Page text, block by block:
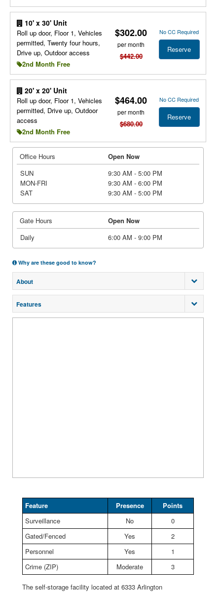
10' x 30' Unit
Roll up door, Floor 1, Vehicles
permitted, Twenty four hours,
Drive up, Outdoor access
2nd Month Free
$302.00
per month
$442.00
No CC Required
Reserve
20' x 20' Unit
Roll up door, Floor 1, Vehicles
permitted, Drive up, Outdoor
access
2nd Month Free
$464.00
per month
$680.00
No CC Required
Reserve
Office Hours
Open Now
SUN
9:30 AM - 5:00 PM
MON-FRI
9:30 AM - 6:00 PM
SAT
9:30 AM - 5:00 PM
Gate Hours
Open Now
Daily
6:00 AM - 9:00 PM
Why are these good to know?
About
Features
Feature Presence
Points
Surveillance
No
0
Gated/Fenced
Yes
2
Personnel
Yes
1
Crime (ZIP)
Moderate 3
The self-storage facility located at 6333 Arlington